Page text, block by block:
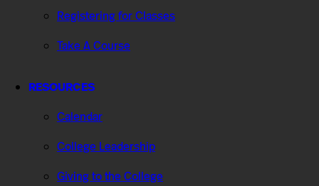
Registering for Classes
Take A Course
RESOURCES
Calendar
College Leadership
Giving to the College